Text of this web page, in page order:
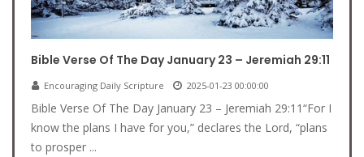
Bible Verse Of The Day January 23 – Jeremiah 29:11
Encouraging Daily Scripture 2025-01-23 00:00:00
Bible Verse Of The Day January 23 – Jeremiah 29:11“For I
know the plans I have for you,” declares the Lord, “plans
to prosper ...